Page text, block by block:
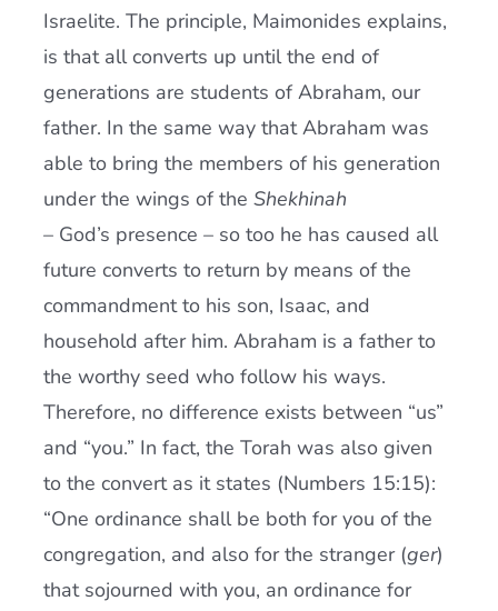
Israelite. The principle, Maimonides explains,
is that all converts up until the end of
generations are students of Abraham, our
father. In the same way that Abraham was
able to bring the members of his generation
under the wings of the Shekhinah
– God’s presence – so too he has caused all
future converts to return by means of the
commandment to his son, Isaac, and
household after him. Abraham is a father to
the worthy seed who follow his ways.
Therefore, no difference exists between “us”
and “you.” In fact, the Torah was also given
to the convert as it states (Numbers 15:15):
“One ordinance shall be both for you of the
congregation, and also for the stranger (ger)
that sojourned with you, an ordinance for